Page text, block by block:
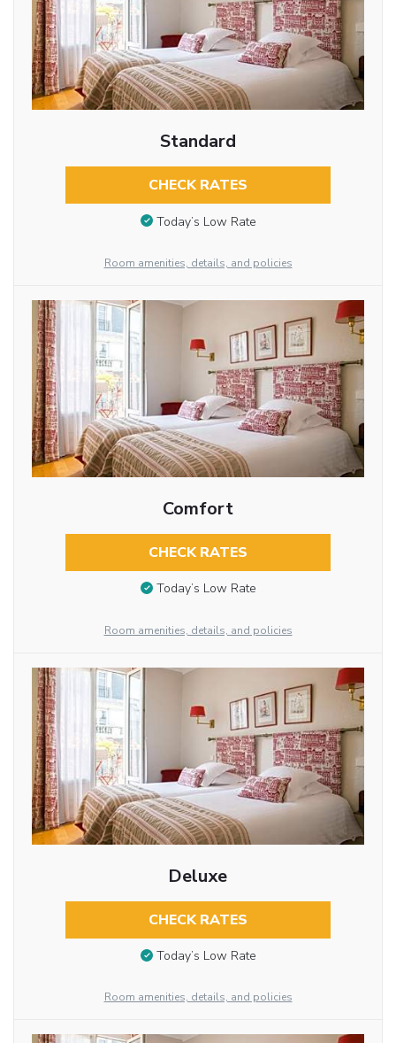
Standard
CHECK RATES
Today’s Low Rate
Room amenities, details, and policies
Comfort
CHECK RATES
Today’s Low Rate
Room amenities, details, and policies
Deluxe
CHECK RATES
Today’s Low Rate
Room amenities, details, and policies